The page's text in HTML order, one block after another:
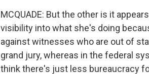
MCQUADE: But the other is it
visibility into what she's doing
against witnesses who are out of
grand jury, whereas in the federal
think there's just less bureaucracy